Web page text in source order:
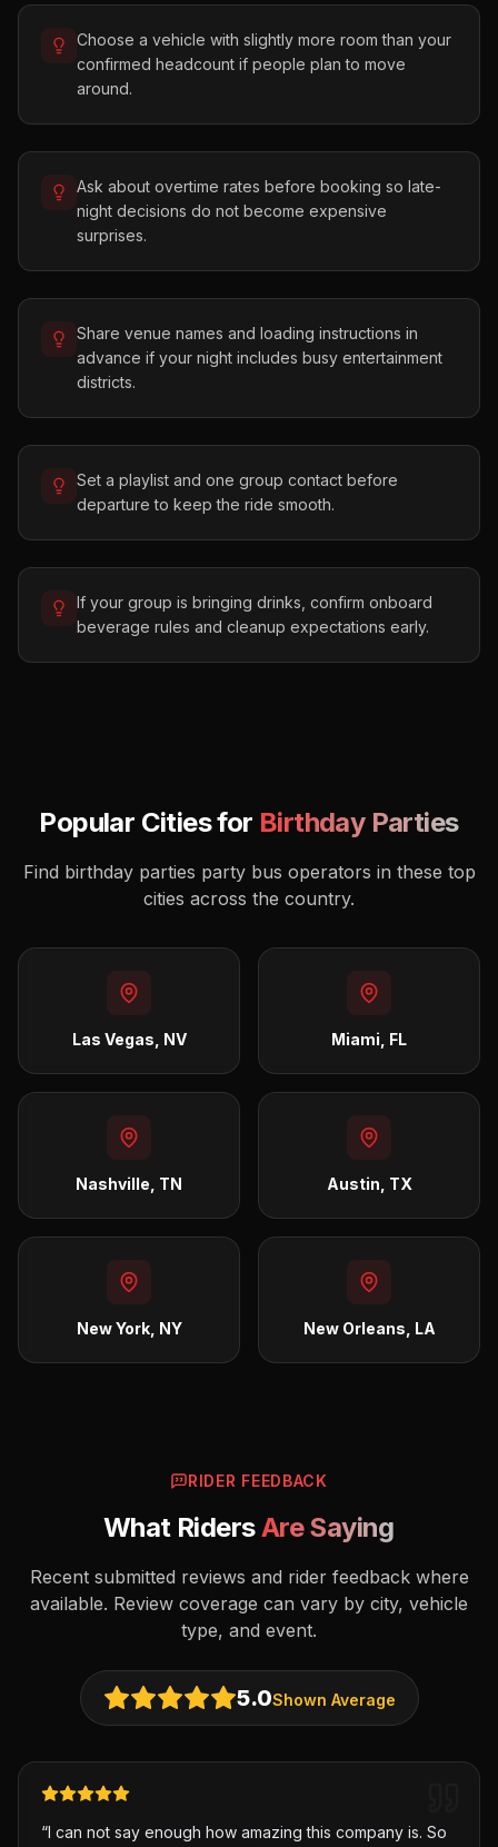
Choose a vehicle with slightly more room than your
confirmed headcount if people plan to move
around.
Ask about overtime rates before booking so late-
night decisions do not become expensive
surprises.
Share venue names and loading instructions in
advance if your night includes busy entertainment
districts.
Set a playlist and one group contact before
departure to keep the ride smooth.
If your group is bringing drinks, confirm onboard
beverage rules and cleanup expectations early.
Popular Cities for Birthday Parties
Find birthday parties party bus operators in these top
cities across the country.
Las Vegas, NV Miami, FL
Nashville, TN Austin, TX
New York, NY New Orleans, LA
RIDER FEEDBACK
What RidersAre Saying
Recent submitted reviews and rider feedback where
available. Review coverage can vary by city, vehicle
type, and event.
5.0Shown Average
“I can not say enough how amazing this company is. So